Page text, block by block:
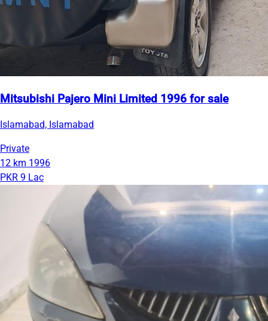
Mitsubishi Pajero Mini Limited 1996 for sale
Islamabad, Islamabad
Private
12 km 1996
PKR 9 Lac